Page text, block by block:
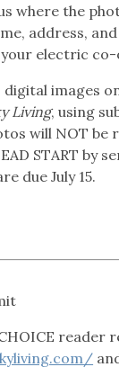
us where the
address,
electric
digital images
Living, using
will NOT be
START by
due July 15.
CHOICE reader